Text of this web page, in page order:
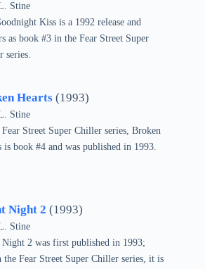
Stine
Kiss is a 1992 release and
as book #3 in the Fear Street Super
series.
Hearts (1993)
Stine
Street Super Chiller series, Broken
is book #4 and was published in 1993.
Night 2 (1993)
Stine
Night 2 was first published in 1993;
Fear Street Super Chiller series, it is